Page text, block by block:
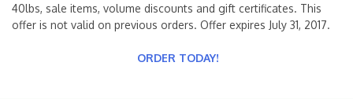
40lbs, sale items, volume discounts and gift certificates. This
offer is not valid on previous orders. Offer expires July 31, 2017.
ORDER TODAY!